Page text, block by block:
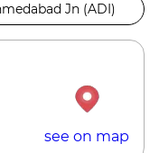
Jn (ADI)
see on map